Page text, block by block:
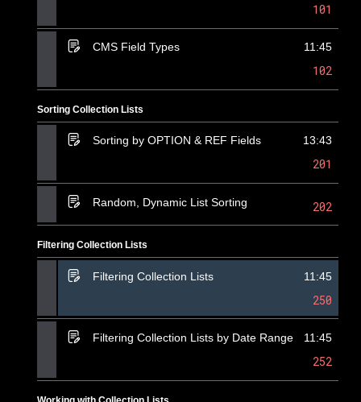
101
CMS Field Types 11:45
102
Sorting Collection Lists
Sorting by OPTION & REF Fields 13:43
201
Random, Dynamic List Sorting 202
Filtering Collection Lists
Filtering Collection Lists 11:45
250
Filtering Collection Lists by Date Range 11:45
252